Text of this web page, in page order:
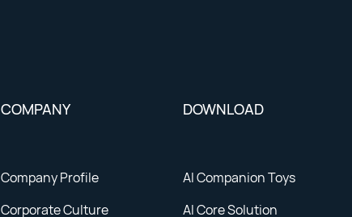
COMPANY
Company Profile
Corporate Culture
DOWNLOAD
AI Companion Toys
AI Core Solution